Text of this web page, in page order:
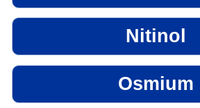
Nitinol
Osmium